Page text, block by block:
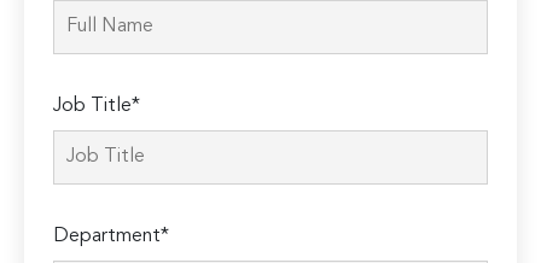
Job Title*
Department*